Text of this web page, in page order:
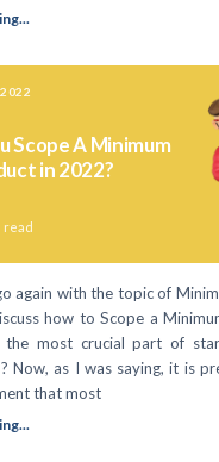
Scope A Minimum
in 2022?
read
again with the topic of
how to Scope a
the most crucial part of
Now, as I was saying, it is
that most